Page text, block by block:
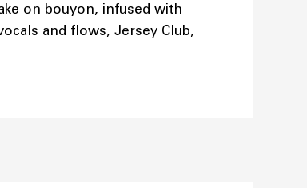
on bouyon, infused with
and flows, Jersey Club,